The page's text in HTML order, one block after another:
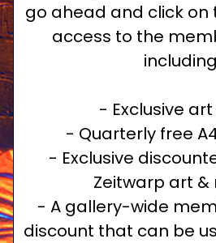
go ahead and click
access to the
- Exclusive
- Quarterly free
- Exclusive
Zeitwarp art &
- A gallery-wide
discount that can be